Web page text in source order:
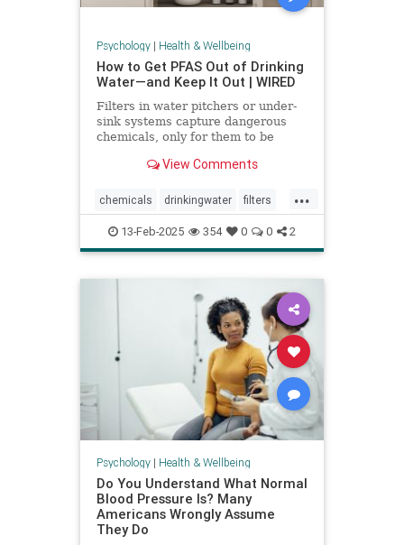
Psychology| Health & Wellbeing
How to Get PFAS Out of Drinking
Water—and Keep It Out | WIRED
Filters in water pitchers or under-
sink systems capture dangerous
chemicals, only for them to be
researcher from North Carolina is
get rid of forever chemicals
forever.
View Comments
...
chemicals drinkingwater filters
healthywater toxins waterfilters
waterfiltration
13-Feb-2025 354 0 0 2
Psychology| Health & Wellbeing
Do You Understand What Normal
Blood Pressure Is? Many
Americans Wrongly Assume
They Do